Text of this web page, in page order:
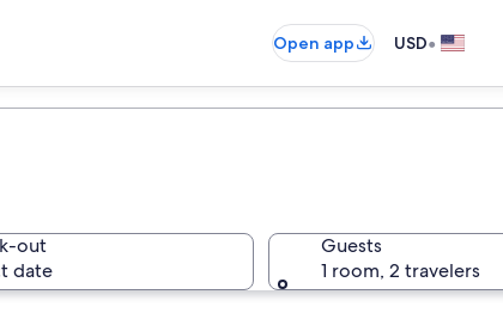
Open app USD•
out
date
Guests
1 room, 2 travelers